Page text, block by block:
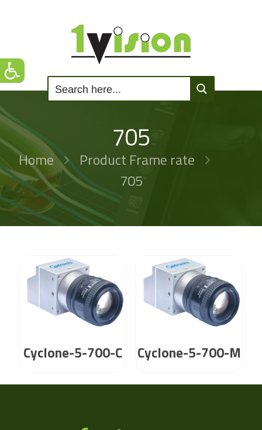
705
Home
Product Frame rate
705
Cyclone-5-700-C Cyclone-5-700-M